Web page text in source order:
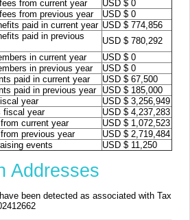
from current year
USD $ 0
from previous year
USD $ 0
paid in current year USD $ 774,856
paid in previous
USD $ 780,292
in current year
USD $ 0
in previous year
USD $ 0
paid in current year
USD $ 67,500
paid in previous year
USD $ 185,000
year
USD $ 3,256,949
fiscal year
USD $ 4,237,283
current year
USD $ 1,072,523
previous year
USD $ 2,719,484
events
USD $ 11,250
Addresses
been detected as associated with Tax